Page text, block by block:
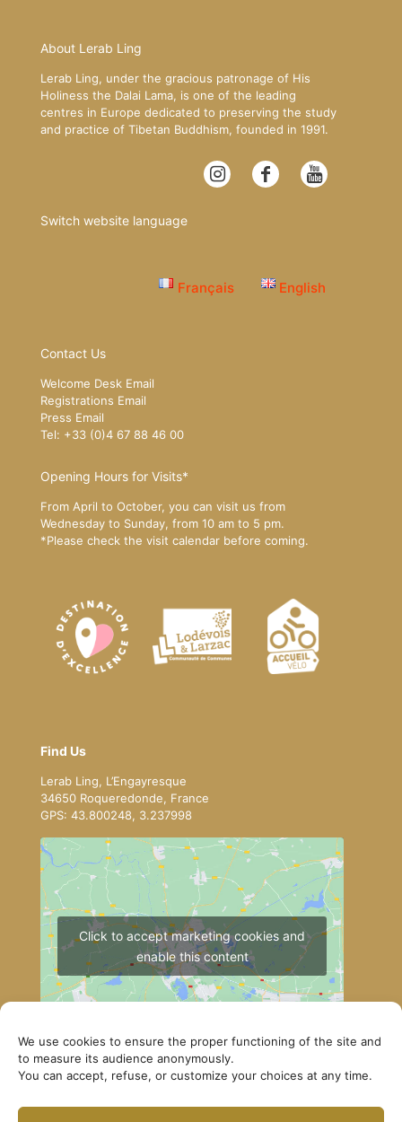
We use cookies to ensure the proper functioning of the site and
to measure its audience anonymously.
You can accept, refuse, or customize your choices at any time.
About Lerab Ling
Lerab Ling, under the gracious patronage of His
Holiness the Dalai Lama, is one of the leading
centres in Europe dedicated to preserving the study
and practice of Tibetan Buddhism, founded in 1991.
Switch website language
Français English
Contact Us
Welcome Desk Email
Registrations Email
Press Email
Tel: +33 (0)4 67 88 46 00
Opening Hours for Visits*
From April to October, you can visit us from
Wednesday to Sunday, from 10 am to 5 pm.
*Please check the visit calendar before coming.
Find Us
Lerab Ling, L’Engayresque
34650 Roqueredonde, France
GPS: 43.800248, 3.237998
Click to accept marketing cookies and
enable this content